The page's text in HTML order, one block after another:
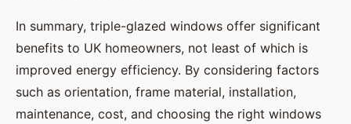
In summary, triple-glazed windows offer significant
benefits to UK homeowners, not least of which is
improved energy efficiency. By considering factors
such as orientation, frame material, installation,
maintenance, cost, and choosing the right windows